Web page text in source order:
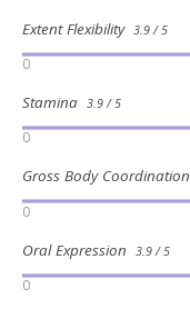
Extent Flexibility 3.9 / 5
0
Stamina 3.9 / 5
0
Gross Body Coordination
0
Oral Expression 3.9 / 5
0